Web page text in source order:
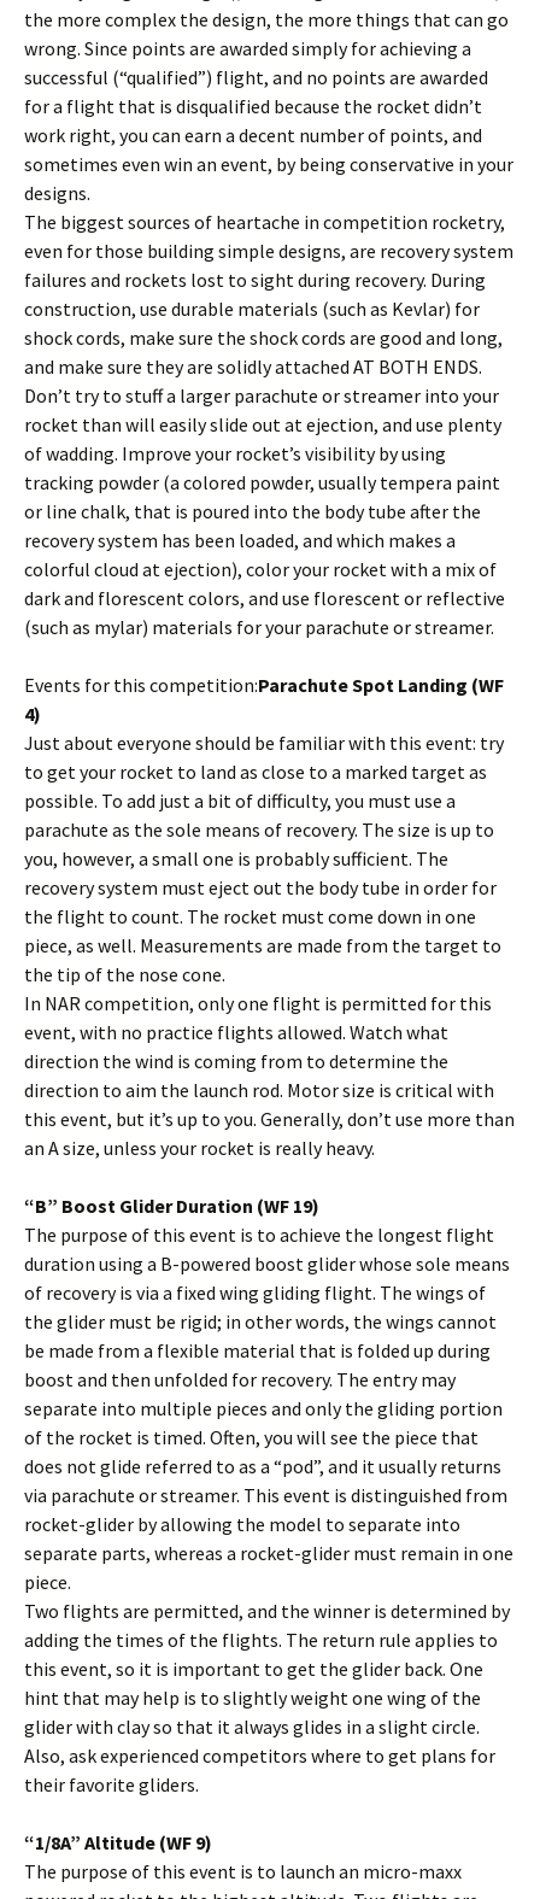
the more complex the design, the more things that can go
wrong. Since points are awarded simply for achieving a
successful (“qualified”) flight, and no points are awarded
for a flight that is disqualified because the rocket didn’t
work right, you can earn a decent number of points, and
sometimes even win an event, by being conservative in your
designs.
The biggest sources of heartache in competition rocketry,
even for those building simple designs, are recovery system
failures and rockets lost to sight during recovery. During
construction, use durable materials (such as Kevlar) for
shock cords, make sure the shock cords are good and long,
and make sure they are solidly attached AT BOTH ENDS.
Don’t try to stuff a larger parachute or streamer into your
rocket than will easily slide out at ejection, and use plenty
of wadding. Improve your rocket’s visibility by using
tracking powder (a colored powder, usually tempera paint
or line chalk, that is poured into the body tube after the
recovery system has been loaded, and which makes a
colorful cloud at ejection), color your rocket with a mix of
dark and florescent colors, and use florescent or reflective
(such as mylar) materials for your parachute or streamer.
Events for this competition:Parachute Spot Landing (WF
4)
Just about everyone should be familiar with this event: try
to get your rocket to land as close to a marked target as
possible. To add just a bit of difficulty, you must use a
parachute as the sole means of recovery. The size is up to
you, however, a small one is probably sufficient. The
recovery system must eject out the body tube in order for
the flight to count. The rocket must come down in one
piece, as well. Measurements are made from the target to
the tip of the nose cone.
In NAR competition, only one flight is permitted for this
event, with no practice flights allowed. Watch what
direction the wind is coming from to determine the
direction to aim the launch rod. Motor size is critical with
this event, but it’s up to you. Generally, don’t use more than
an A size, unless your rocket is really heavy.
“B” Boost Glider Duration (WF 19)
The purpose of this event is to achieve the longest flight
duration using a B-powered boost glider whose sole means
of recovery is via a fixed wing gliding flight. The wings of
the glider must be rigid; in other words, the wings cannot
be made from a flexible material that is folded up during
boost and then unfolded for recovery. The entry may
separate into multiple pieces and only the gliding portion
of the rocket is timed. Often, you will see the piece that
does not glide referred to as a “pod”, and it usually returns
via parachute or streamer. This event is distinguished from
rocket-glider by allowing the model to separate into
separate parts, whereas a rocket-glider must remain in one
piece.
Two flights are permitted, and the winner is determined by
adding the times of the flights. The return rule applies to
this event, so it is important to get the glider back. One
hint that may help is to slightly weight one wing of the
glider with clay so that it always glides in a slight circle.
Also, ask experienced competitors where to get plans for
their favorite gliders.
“1/8A” Altitude (WF 9)
The purpose of this event is to launch an micro-maxx